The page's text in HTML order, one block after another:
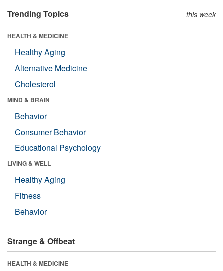
Trending Topics this week
HEALTH & MEDICINE
Healthy Aging
Alternative Medicine
Cholesterol
MIND & BRAIN
Behavior
Consumer Behavior
Educational Psychology
LIVING & WELL
Healthy Aging
Fitness
Behavior
Strange & Offbeat
HEALTH & MEDICINE